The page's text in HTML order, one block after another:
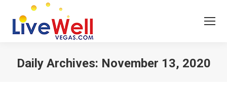
Daily Archives: November 13, 2020